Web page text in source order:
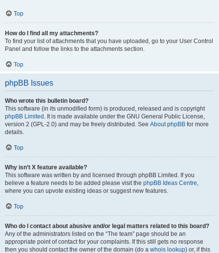
Top
How do I find all my attachments?
To find your list of attachments that you have uploaded, go to your User Control
Panel and follow the links to the attachments section.
Top
phpBB Issues
Who wrote this bulletin board?
This software (in its unmodified form) is produced, released and is copyright
phpBB Limited . It is made available under the GNU General Public License,
version 2 (GPL-2.0) and may be freely distributed. See About phpBB for more
details.
Top
Why isn’t X feature available?
This software was written by and licensed through phpBB Limited. If you
believe a feature needs to be added please visit the phpBB Ideas Centre,
where you can upvote existing ideas or suggest new features.
Top
Who do I contact about abusive and/or legal matters related to this board?
Any of the administrators listed on the “The team” page should be an
appropriate point of contact for your complaints. If this still gets no response
then you should contact the owner of the domain (do a whois lookup) or, if this